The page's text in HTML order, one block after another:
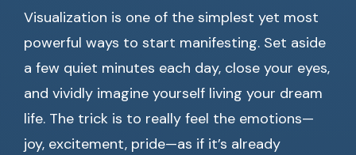
Visualization is one of the simplest yet most
powerful ways to start manifesting. Set aside
a few quiet minutes each day, close your eyes,
and vividly imagine yourself living your dream
life. The trick is to really feel the emotions—
joy, excitement, pride—as if it’s already